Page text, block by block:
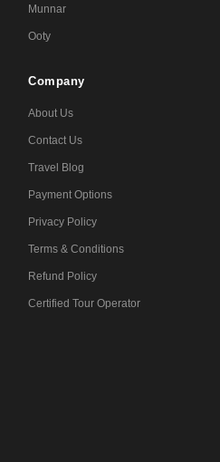
Munnar
Ooty
Company
About Us
Contact Us
Travel Blog
Payment Options
Privacy Policy
Terms & Conditions
Refund Policy
Certified Tour Operator